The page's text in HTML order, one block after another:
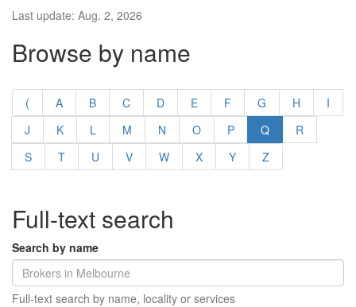
Last update: Aug. 2, 2026
Browse by name
( A B C D E F G H
I
J
K L M N O P Q
R
S
T U V W X Y Z
Full-text search
Search by name
Full-text search by name, locality or services